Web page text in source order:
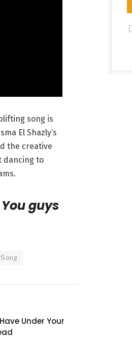
song is
El Shazly’s
the creative
dancing to
guys
Song
Under Your